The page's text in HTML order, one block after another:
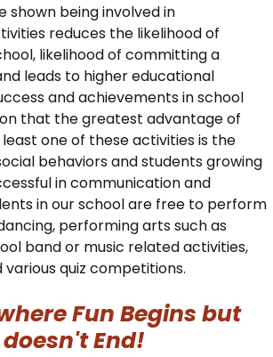
shown being involved in
reduces the likelihood of
likelihood of committing a
leads to higher educational
and achievements in school
that the greatest advantage of
one of these activities is the
behaviors and students growing
in communication and
in our school are free to perform
performing arts such as
band or music related activities,
quiz competitions.
Fun Begins but
doesn't End!